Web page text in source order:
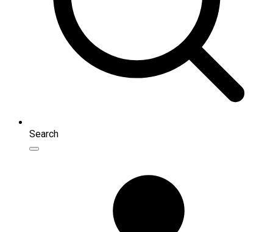
Search